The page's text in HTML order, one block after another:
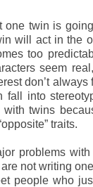
one twin is
will act in the
too
seem
don’t
fall into
with twins
traits.
problems
not writing
people who